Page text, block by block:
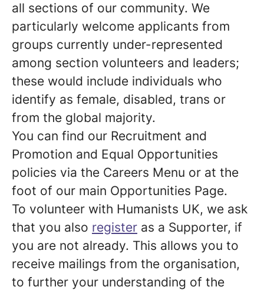
all sections of our community. We
particularly welcome applicants from
groups currently under-represented
among section volunteers and leaders;
these would include individuals who
identify as female, disabled, trans or
from the global majority.
You can find our Recruitment and
Promotion and Equal Opportunities
policies via the Careers Menu or at the
foot of our main Opportunities Page.
To volunteer with Humanists UK, we ask
that you also register as a Supporter, if
you are not already. This allows you to
receive mailings from the organisation,
to further your understanding of the